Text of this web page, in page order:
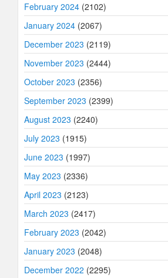
February 2024 (2102)
January 2024 (2067)
December 2023 (2119)
November 2023 (2444)
October 2023 (2356)
September 2023 (2399)
August 2023 (2240)
July 2023 (1915)
June 2023 (1997)
May 2023 (2336)
April 2023 (2123)
March 2023 (2417)
February 2023 (2042)
January 2023 (2048)
December 2022 (2295)